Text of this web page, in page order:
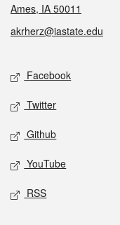
Ames, IA 50011
akrherz@iastate.edu
Social media
Facebook
Twitter
Github
YouTube
RSS